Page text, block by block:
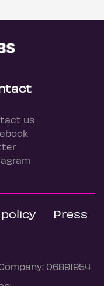
us
Press
06891954